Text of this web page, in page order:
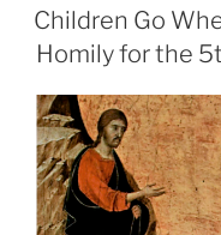
ON
Children Go
Homily for the